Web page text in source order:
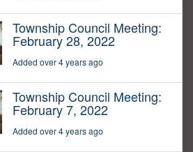
Township Council Meeting:
February 28, 2022
Added over 4 years ago
Township Council Meeting:
February 7, 2022
Added over 4 years ago